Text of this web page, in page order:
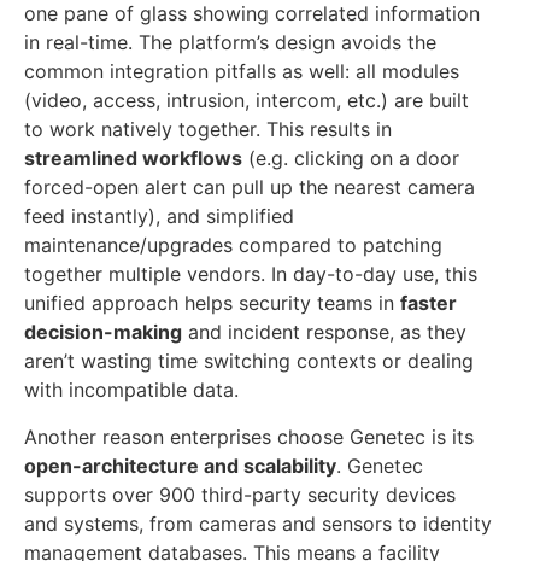
one pane of glass showing correlated information
in real-time. The platform’s design avoids the
common integration pitfalls as well: all modules
(video, access, intrusion, intercom, etc.) are built
to work natively together. This results in
streamlined workflows (e.g. clicking on a door
forced-open alert can pull up the nearest camera
feed instantly), and simplified
maintenance/upgrades compared to patching
together multiple vendors. In day-to-day use, this
unified approach helps security teams in faster
decision-making and incident response, as they
aren’t wasting time switching contexts or dealing
with incompatible data.
Another reason enterprises choose Genetec is its
open-architecture and scalability. Genetec
supports over 900 third-party security devices
and systems, from cameras and sensors to identity
management databases. This means a facility